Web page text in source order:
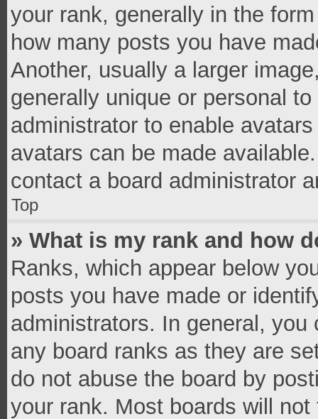
your rank, generally in the
how many posts you have
Another, usually a larger
generally unique or personal
administrator to enable
avatars can be made
contact a board administrator
Top
» What is my rank and how
Ranks, which appear below
posts you have made or
administrators. In general,
any board ranks as they are
do not abuse the board by
your rank. Most boards will